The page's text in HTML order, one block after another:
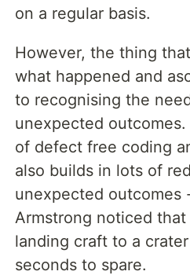
on a regular basis.
However, the thing
what happened and
to recognising the
unexpected
of defect free coding
also builds in lots of
unexpected outcomes
Armstrong noticed
landing craft to a
seconds to spare.